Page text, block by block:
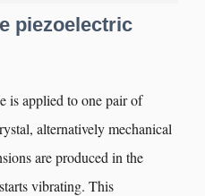
piezoelectric
is applied to one pair of
alternatively mechanical
are produced in the
vibrating. This